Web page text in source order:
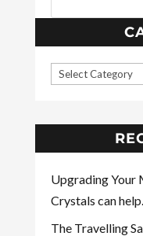
Upgrading Your
Crystals can help.
The Travelling